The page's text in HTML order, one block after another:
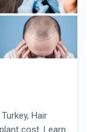
Hair
cost. Learn